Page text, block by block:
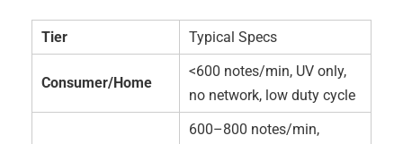
Tier Typical Specs
Consumer/Home
<600 notes/min, UV only,
no network, low duty cycle
600–800 notes/min,